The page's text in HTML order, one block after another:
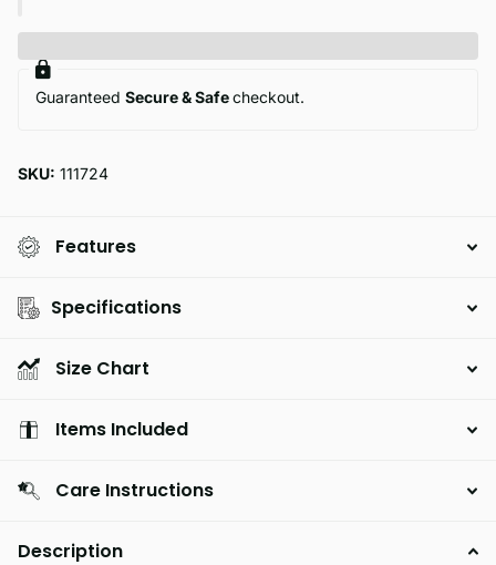
Guaranteed Secure & Safecheckout.
SKU: 111724
Features
Specifications
Size Chart
Items Included
Care Instructions
Description